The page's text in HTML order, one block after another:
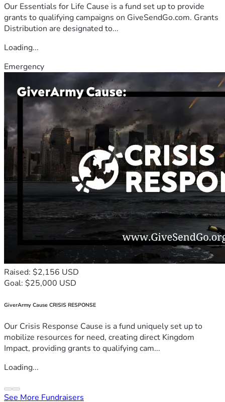
Our Essentials for Life Cause is a fund set up to provide
grants to qualifying campaigns on GiveSendGo.com. Grants
Distribution are designated to...
Loading...
Emergency
Raised: $2,156 USD
Goal: $25,000 USD
GiverArmy Cause CRISIS RESPONSE
Our Crisis Response Cause is a fund uniquely set up to
mobilize resources for need, creating direct Kingdom
Impact, providing grants to qualifying cam...
Loading...
See More Fundraisers